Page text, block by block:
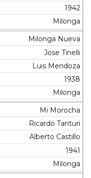
1942
Milonga
Milonga Nueva
Jose Tinelli
Luis Mendoza
1938
Milonga
Mi Morocha
Ricardo Tanturi
Alberto Castillo
1941
Milonga